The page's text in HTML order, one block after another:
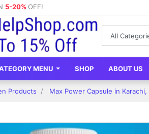
5-20% OFF!
MENU SHOP ABOUT US
Products Max Power Capsule in Karachi,